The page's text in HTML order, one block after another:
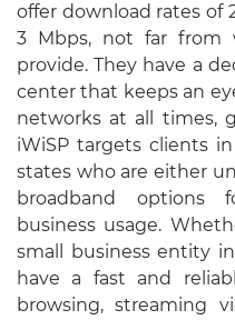
offer download rates of
3 Mbps, not far from
provide. They have a
center that keeps an
networks at all times,
iWiSP targets clients
states who are either
broadband options
business usage.
small business entity
have a fast and
browsing, streaming